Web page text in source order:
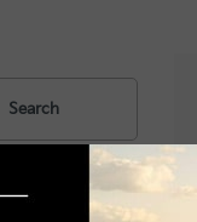
Search